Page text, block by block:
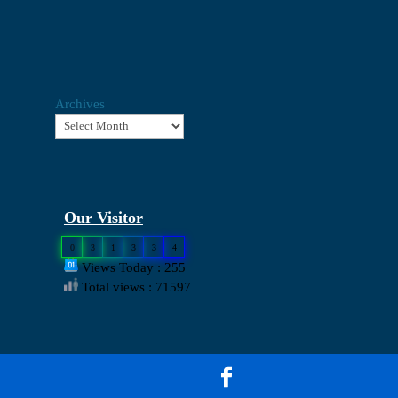
Archives
Our Visitor
0 3 1 3 3 4
Views Today : 255
Total views : 71597